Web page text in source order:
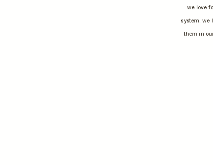
we love
system. we
them in